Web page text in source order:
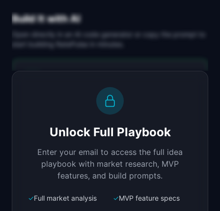
Build It with AI
Open directly in an AI code generator or copy the prompt to
start building
RatePulse in minutes.
Build a full-stack MVP for "RatePulse".
Test and monitor API rate limits before your
Bolt.new
Unlock Full Playbook
Enter your email to access the full idea
playbook with market research, MVP
features, and build prompts.
✓Full market analysis ✓MVP feature specs